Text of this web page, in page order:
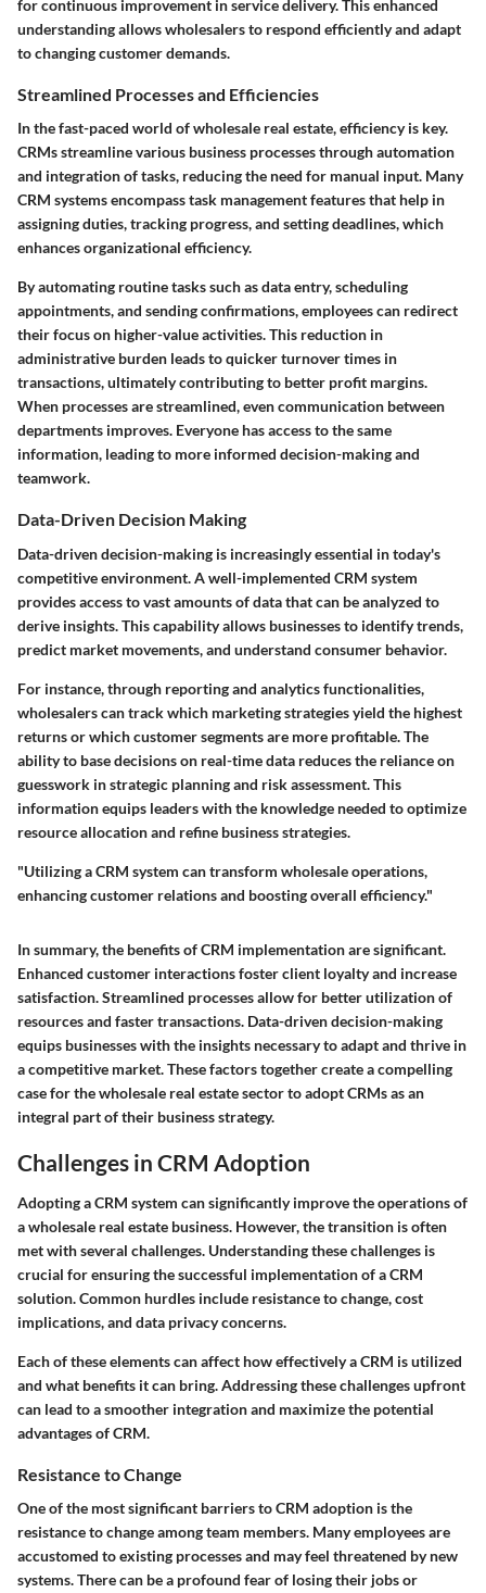
for continuous improvement in service delivery. This enhanced
understanding allows wholesalers to respond efficiently and adapt
to changing customer demands.
Streamlined Processes and Efficiencies
In the fast-paced world of wholesale real estate, efficiency is key.
CRMs streamline various business processes through automation
and integration of tasks, reducing the need for manual input. Many
CRM systems encompass task management features that help in
assigning duties, tracking progress, and setting deadlines, which
enhances organizational efficiency.
By automating routine tasks such as data entry, scheduling
appointments, and sending confirmations, employees can redirect
their focus on higher-value activities. This reduction in
administrative burden leads to quicker turnover times in
transactions, ultimately contributing to better profit margins.
When processes are streamlined, even communication between
departments improves. Everyone has access to the same
information, leading to more informed decision-making and
teamwork.
Data-Driven Decision Making
Data-driven decision-making is increasingly essential in today's
competitive environment. A well-implemented CRM system
provides access to vast amounts of data that can be analyzed to
derive insights. This capability allows businesses to identify trends,
predict market movements, and understand consumer behavior.
For instance, through reporting and analytics functionalities,
wholesalers can track which marketing strategies yield the highest
returns or which customer segments are more profitable. The
ability to base decisions on real-time data reduces the reliance on
guesswork in strategic planning and risk assessment. This
information equips leaders with the knowledge needed to optimize
resource allocation and refine business strategies.
"Utilizing a CRM system can transform wholesale operations,
enhancing customer relations and boosting overall efficiency."
In summary, the benefits of CRM implementation are significant.
Enhanced customer interactions foster client loyalty and increase
satisfaction. Streamlined processes allow for better utilization of
resources and faster transactions. Data-driven decision-making
equips businesses with the insights necessary to adapt and thrive in
a competitive market. These factors together create a compelling
case for the wholesale real estate sector to adopt CRMs as an
integral part of their business strategy.
Challenges in CRM Adoption
Adopting a CRM system can significantly improve the operations of
a wholesale real estate business. However, the transition is often
met with several challenges. Understanding these challenges is
crucial for ensuring the successful implementation of a CRM
solution. Common hurdles include resistance to change, cost
implications, and data privacy concerns.
Each of these elements can affect how effectively a CRM is utilized
and what benefits it can bring. Addressing these challenges upfront
can lead to a smoother integration and maximize the potential
advantages of CRM.
Resistance to Change
One of the most significant barriers to CRM adoption is the
resistance to change among team members. Many employees are
accustomed to existing processes and may feel threatened by new
systems. There can be a profound fear of losing their jobs or